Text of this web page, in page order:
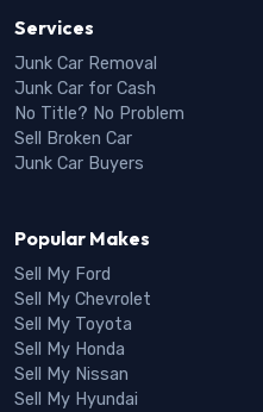
Services
Junk Car Removal
Junk Car for Cash
No Title? No Problem
Sell Broken Car
Junk Car Buyers
Popular Makes
Sell My Ford
Sell My Chevrolet
Sell My Toyota
Sell My Honda
Sell My Nissan
Sell My Hyundai